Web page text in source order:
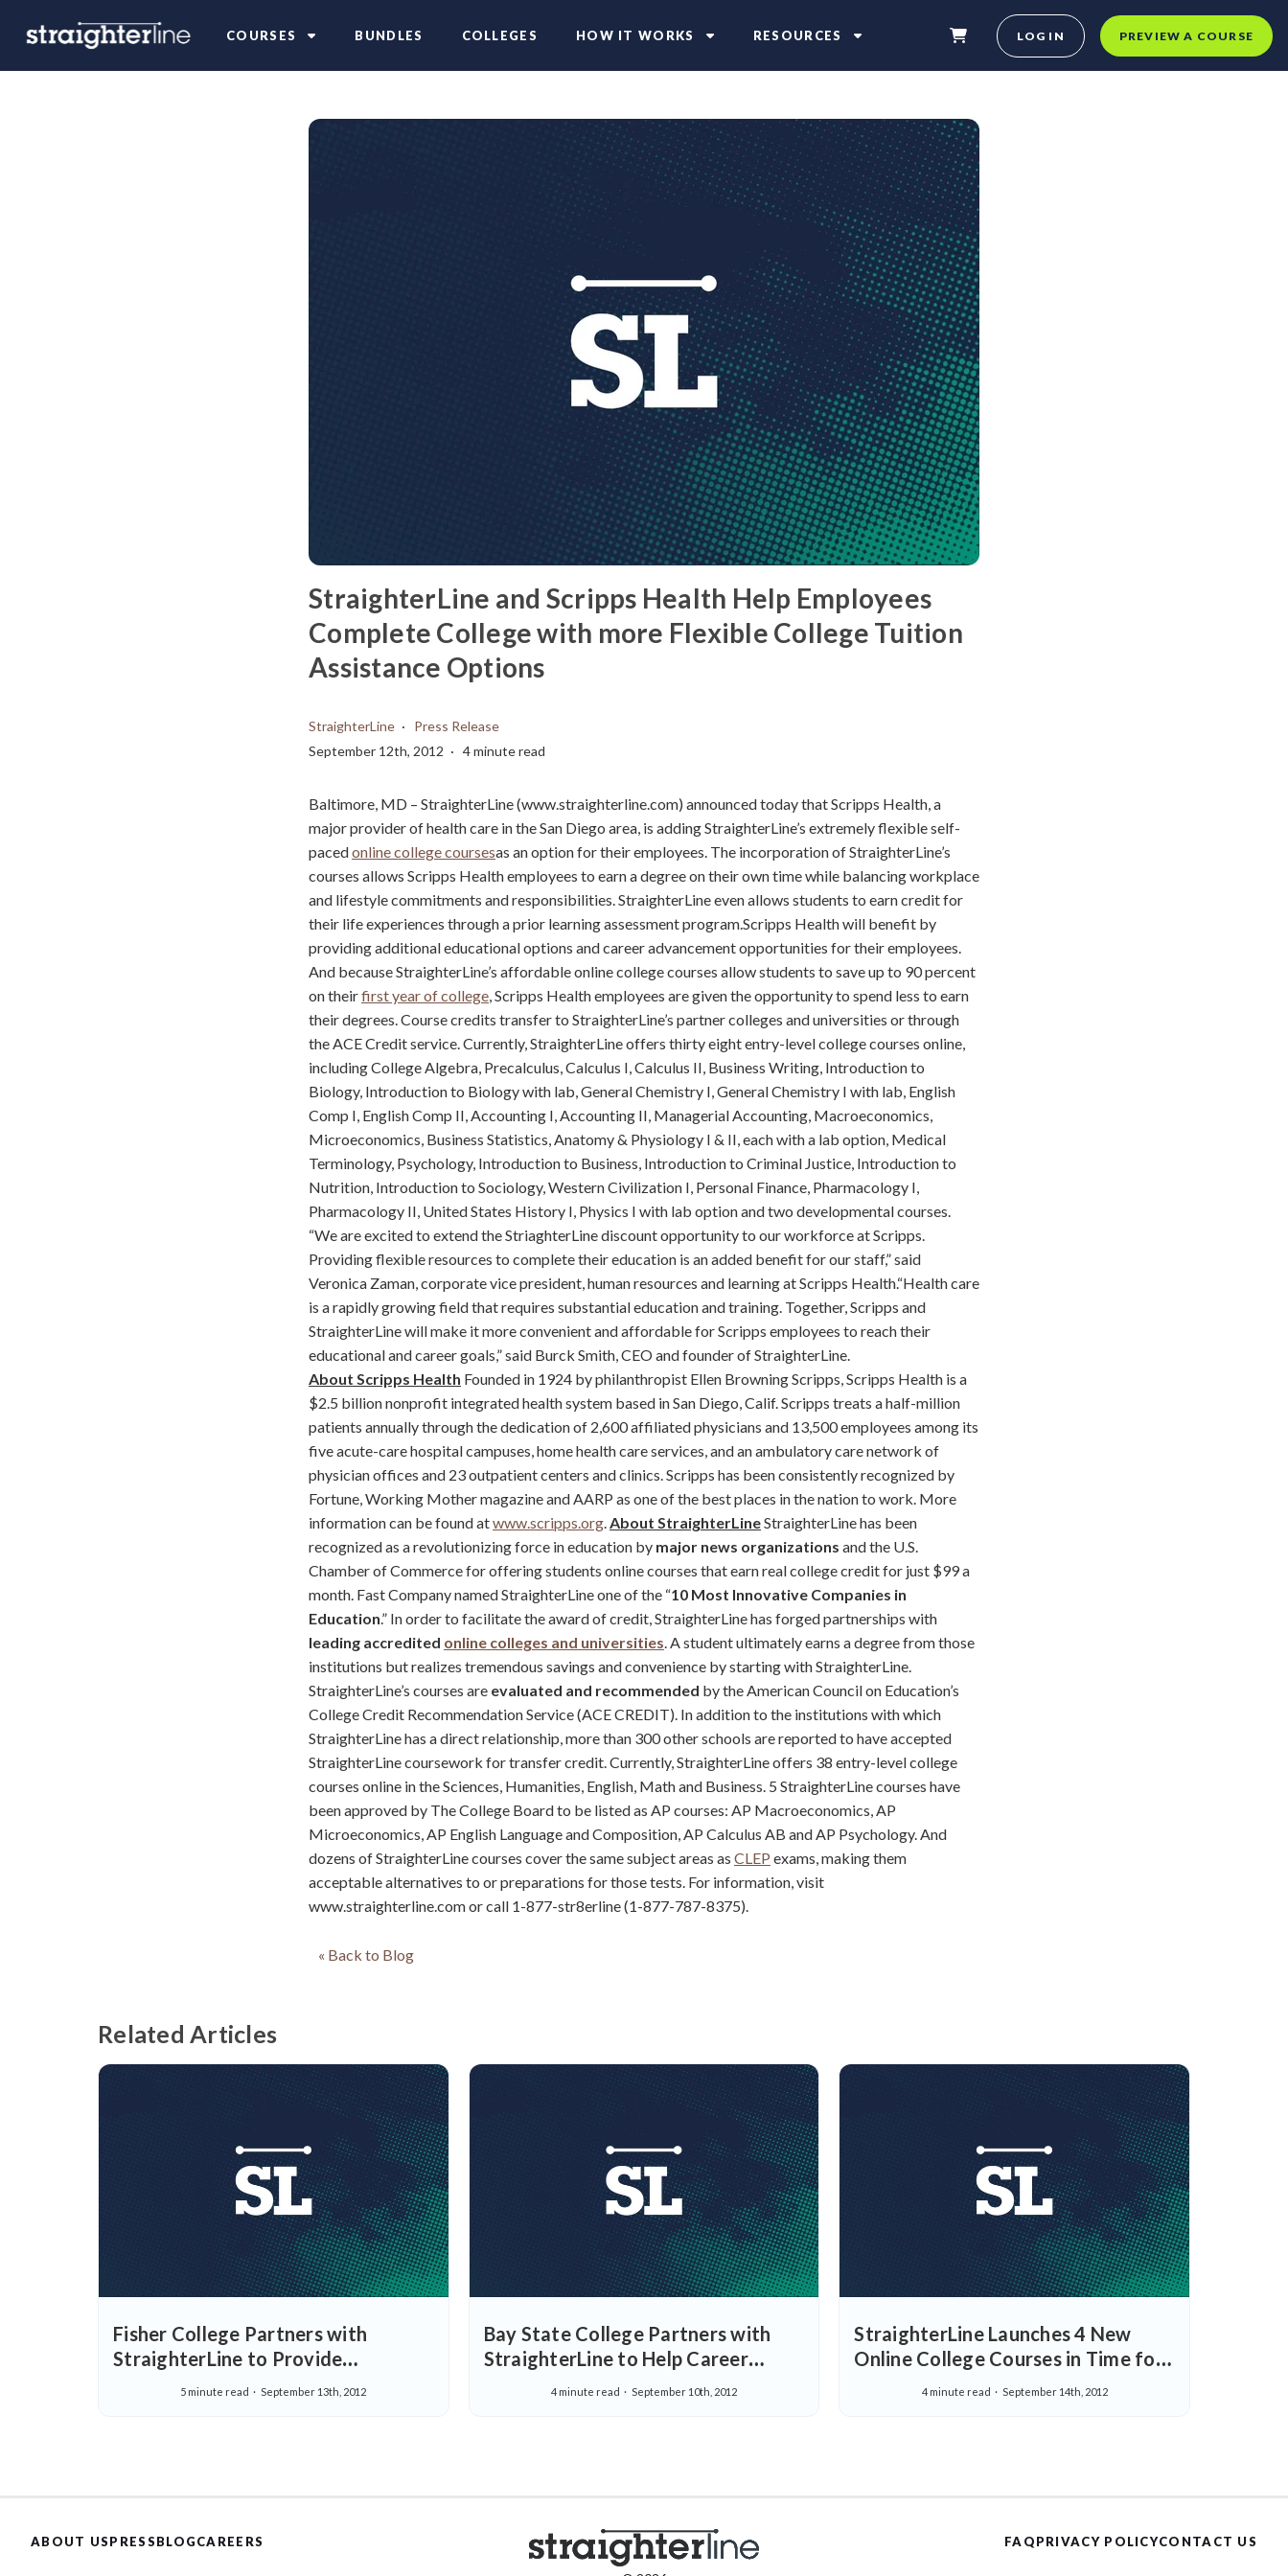
COURSES BUNDLES COLLEGES HOW IT WORKS RESOURCES LOG IN PREVIEW A COURSE
StraighterLine and Scripps Health Help Employees
Complete College with more Flexible College Tuition
Assistance Options
StraighterLine
Press Release
September 12th, 2012
4 minute read
Baltimore, MD – StraighterLine (www.straighterline.com) announced today that Scripps Health, a
major provider of health care in the San Diego area, is adding StraighterLine’s extremely flexible self-
pacedonline college coursesas an option for their employees. The incorporation of StraighterLine’s
courses allows Scripps Health employees to earn a degree on their own time while balancing workplace
and lifestyle commitments and responsibilities. StraighterLine even allows students to earn credit for
their life experiences through a prior learning assessment program.Scripps Health will benefit by
providing additional educational options and career advancement opportunities for their employees.
And because StraighterLine’s affordable online college courses allow students to save up to 90 percent
on theirfirst year of college, Scripps Health employees are given the opportunity to spend less to earn
their degrees. Course credits transfer to StraighterLine’s partner colleges and universities or through
the ACE Credit service. Currently, StraighterLine offers thirty eight entry-level college courses online,
including College Algebra, Precalculus, Calculus I, Calculus II, Business Writing, Introduction to
Biology, Introduction to Biology with lab, General Chemistry I, General Chemistry I with lab, English
Comp I, English Comp II, Accounting I, Accounting II, Managerial Accounting, Macroeconomics,
Microeconomics, Business Statistics, Anatomy & Physiology I & II, each with a lab option, Medical
Terminology, Psychology, Introduction to Business, Introduction to Criminal Justice, Introduction to
Nutrition, Introduction to Sociology, Western Civilization I, Personal Finance, Pharmacology I,
Pharmacology II, United States History I, Physics I with lab option and two developmental courses.
“We are excited to extend the StriaghterLine discount opportunity to our workforce at Scripps.
Providing flexible resources to complete their education is an added benefit for our staff,” said
Veronica Zaman, corporate vice president, human resources and learning at Scripps Health.“Health care
is a rapidly growing field that requires substantial education and training. Together, Scripps and
StraighterLine will make it more convenient and affordable for Scripps employees to reach their
educational and career goals,” said Burck Smith, CEO and founder of StraighterLine.
About Scripps Health Founded in 1924 by philanthropist Ellen Browning Scripps, Scripps Health is a
$2.5 billion nonprofit integrated health system based in San Diego, Calif. Scripps treats a half-million
patients annually through the dedication of 2,600 affiliated physicians and 13,500 employees among its
five acute-care hospital campuses, home health care services, and an ambulatory care network of
physician offices and 23 outpatient centers and clinics. Scripps has been consistently recognized by
Fortune, Working Mother magazine and AARP as one of the best places in the nation to work. More
information can be found atwww.scripps.org.About StraighterLineStraighterLine has been
recognized as a revolutionizing force in education by major news organizations and the U.S.
Chamber of Commerce for offering students online courses that earn real college credit for just $99 a
month. Fast Company named StraighterLine one of the “10 Most Innovative Companies in
Education.” In order to facilitate the award of credit, StraighterLine has forged partnerships with
leading accredited online colleges and universities. A student ultimately earns a degree from those
institutions but realizes tremendous savings and convenience by starting with StraighterLine.
StraighterLine’s courses are evaluated and recommended by the American Council on Education’s
College Credit Recommendation Service (ACE CREDIT). In addition to the institutions with which
StraighterLine has a direct relationship, more than 300 other schools are reported to have accepted
StraighterLine coursework for transfer credit. Currently, StraighterLine offers 38 entry-level college
courses online in the Sciences, Humanities, English, Math and Business. 5 StraighterLine courses have
been approved by The College Board to be listed as AP courses: AP Macroeconomics, AP
Microeconomics, AP English Language and Composition, AP Calculus AB and AP Psychology. And
dozens of StraighterLine courses cover the same subject areas as CLEP exams, making them
acceptable alternatives to or preparations for those tests. For information, visit
www.straighterline.com or call 1-877-str8erline (1-877-787-8375).
« Back to Blog
Related Articles
Fisher College Partners with
StraighterLine to Provide
Affordable, Real-World Education
5 minute read September 13th, 2012
Bay State College Partners with
StraighterLine to Help Career
Focused Students Succeed and
4 minute read September 10th, 2012
StraighterLine Launches 4 New
Online College Courses in Time for
Back-To-School -Expands Business
4 minute read September 14th, 2012
ABOUT USPRESSBLOGCAREERS FAQPRIVACY POLICYCONTACT US